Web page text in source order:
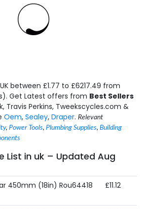
between £1.77 to £6217.49 from
Get Latest offers from Best Sellers
Travis Perkins, Tweekscycles.com &
Oem, Sealey, Draper. Relevant
, Power Tools, Plumbing Supplies, Building
List in uk – Updated Aug
450mm (18in) Rou64418
£11.12